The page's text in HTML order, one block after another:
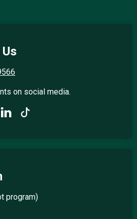
on social media.
program)